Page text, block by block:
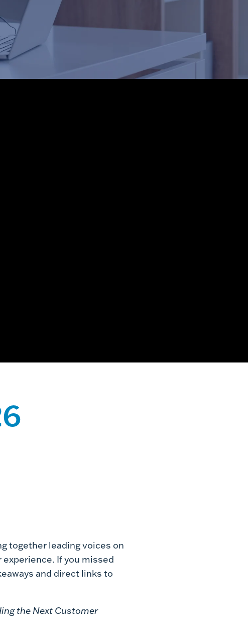
together leading voices on
If you missed
and direct links to
the Next Customer